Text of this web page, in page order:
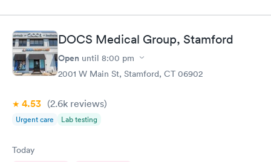
DOCS Medical Group, Stamford
Open until 8:00 pm
2001 W Main St, Stamford, CT 06902
4.53 (2.6k reviews)
Urgent care Lab testing
Today